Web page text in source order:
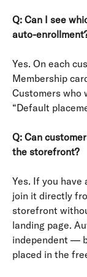
Q: Can I see
auto-
Yes. On each
Membership
Customers who
“Default
Q: Can
the storefront?
Yes. If you have
join it directly
storefront
landing page.
independent —
placed in the